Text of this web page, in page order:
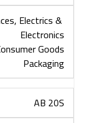
Electrics &
Electronics
Goods
Packaging
AB 20S